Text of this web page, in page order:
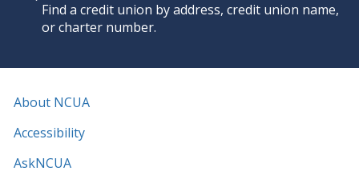
Find a credit union by address, credit union name,
or charter number.
About NCUA
Accessibility
AskNCUA